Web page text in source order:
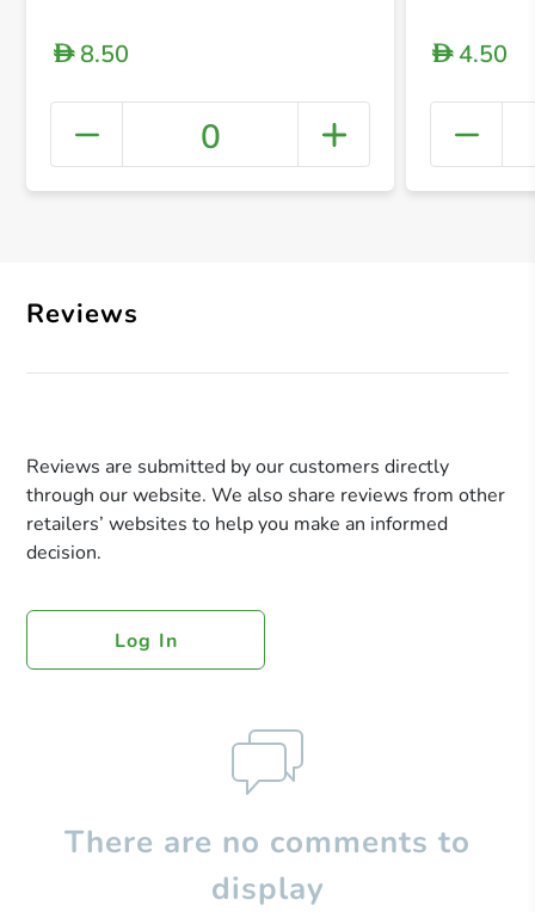
+
D8.50
0
D4.50
Reviews
Reviews are submitted by our customers directly
through our website. We also share reviews from other
retailers’ websites to help you make an informed
decision.
Log In
There are no comments to
display